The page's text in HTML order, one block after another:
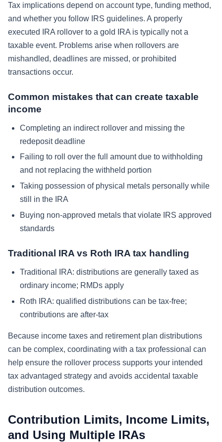
Tax implications depend on account type, funding method,
and whether you follow IRS guidelines. A properly
executed IRA rollover to a gold IRA is typically not a
taxable event. Problems arise when rollovers are
mishandled, deadlines are missed, or prohibited
transactions occur.
Common mistakes that can create taxable
income
Completing an indirect rollover and missing the
redeposit deadline
Failing to roll over the full amount due to withholding
and not replacing the withheld portion
Taking possession of physical metals personally while
still in the IRA
Buying non-approved metals that violate IRS approved
standards
Traditional IRA vs Roth IRA tax handling
Traditional IRA: distributions are generally taxed as
ordinary income; RMDs apply
Roth IRA: qualified distributions can be tax-free;
contributions are after-tax
Because income taxes and retirement plan distributions
can be complex, coordinating with a tax professional can
help ensure the rollover process supports your intended
tax advantaged strategy and avoids accidental taxable
distribution outcomes.
Contribution Limits, Income Limits,
and Using Multiple IRAs